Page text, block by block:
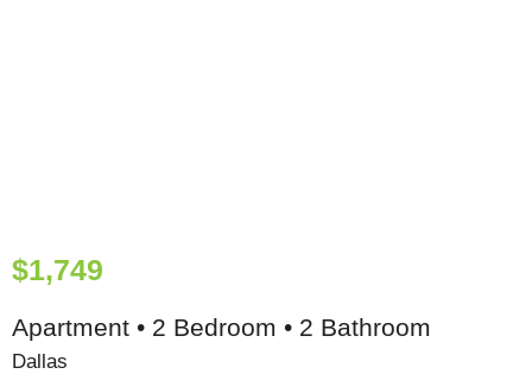
$1,749
Apartment • 2 Bedroom • 2 Bathroom
Dallas